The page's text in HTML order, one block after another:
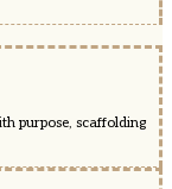
purpose, scaffolding